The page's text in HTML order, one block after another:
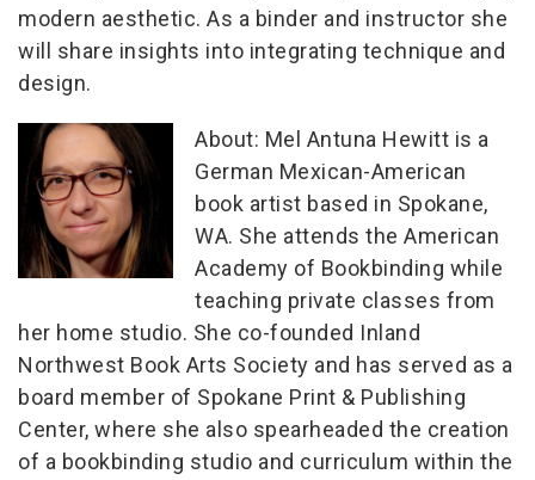
modern aesthetic. As a binder and instructor she
will share insights into integrating technique and
design.
About: Mel Antuna Hewitt is a
German Mexican-American
book artist based in Spokane,
WA. She attends the American
Academy of Bookbinding while
teaching private classes from
her home studio. She co-founded Inland
Northwest Book Arts Society and has served as a
board member of Spokane Print & Publishing
Center, where she also spearheaded the creation
of a bookbinding studio and curriculum within the